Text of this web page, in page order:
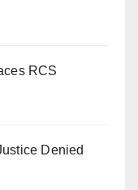
RCS
Denied